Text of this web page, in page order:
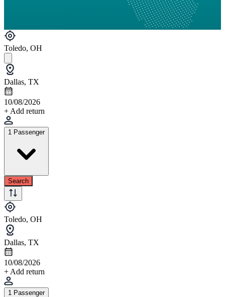
Toledo, OH
Dallas, TX
10/08/2026
+ Add return
1 Passenger
Search
Toledo, OH
Dallas, TX
10/08/2026
+ Add return
1 Passenger